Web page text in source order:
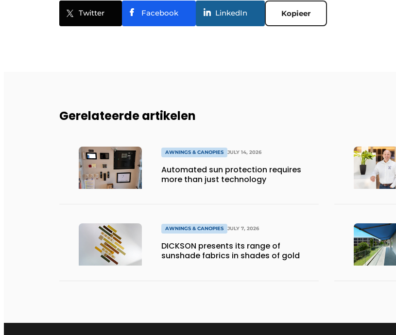
Twitter Facebook LinkedIn Kopieer
Gerelateerde artikelen
AWNINGS & CANOPIES JULY 14, 2026
Automated sun protection requires
more than just technology
AWNINGS & CANOPIES JULY 7, 2026
DICKSON presents its range of
sunshade fabrics in shades of gold